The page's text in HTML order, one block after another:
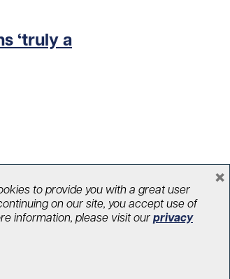
‘truly a
created
to provide you with a great user
on our site, you accept use of
information, please visit our privacy
×